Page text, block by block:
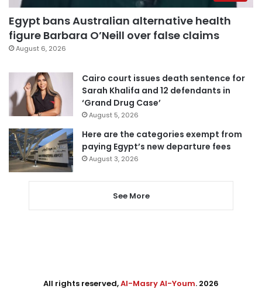
Egypt bans Australian alternative health
figure Barbara O’Neill over false claims
August 6, 2026
Cairo court issues death sentence for
Sarah Khalifa and 12 defendants in
‘Grand Drug Case’
August 5, 2026
Here are the categories exempt from
paying Egypt’s new departure fees
August 3, 2026
See More
All rights reserved,Al-Masry Al-Youm. 2026